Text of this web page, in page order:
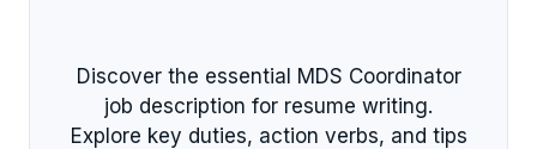
Discover the essential MDS Coordinator
job description for resume writing.
Explore key duties, action verbs, and tips